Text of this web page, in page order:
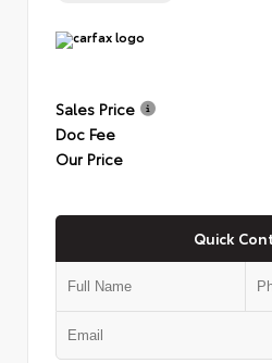
Sales Price
Doc Fee
Our Price
Quick